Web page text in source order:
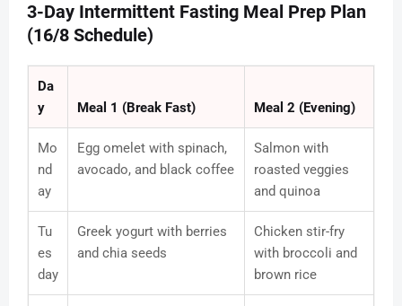
3-Day Intermittent Fasting Meal Prep Plan
(16/8 Schedule)
Da
y
Meal 1 (Break Fast) Meal 2 (Evening)
Mo
nd
ay
Egg omelet with spinach,
avocado, and black coffee
Salmon with
roasted veggies
and quinoa
Tu
es
day
Greek yogurt with berries
and chia seeds
Chicken stir-fry
with broccoli and
brown rice